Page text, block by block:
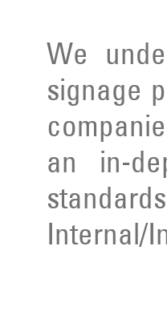
We
signage
an in-
Internal/